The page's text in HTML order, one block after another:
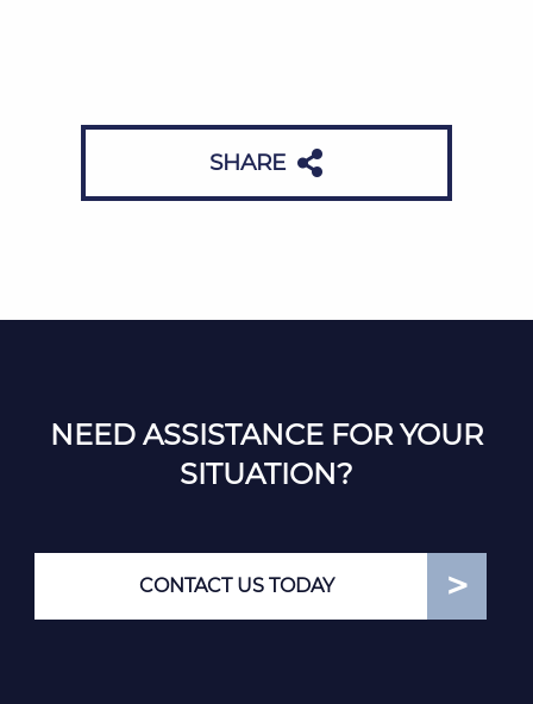
SHARE
NEED ASSISTANCE FOR YOUR
SITUATION?
CONTACT US TODAY